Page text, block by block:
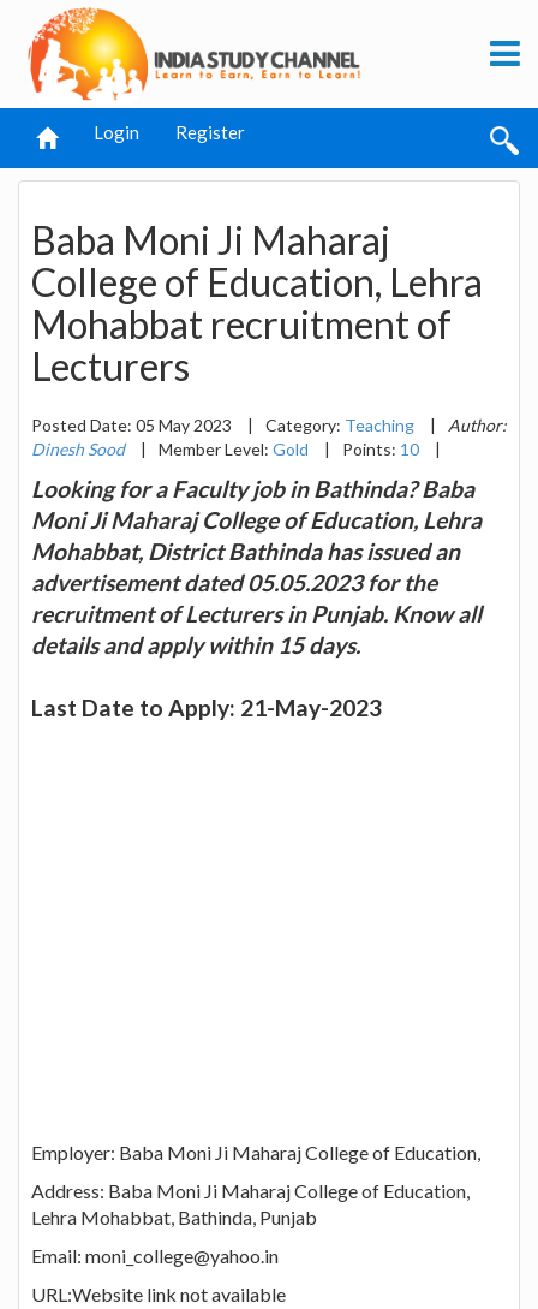
Login Register
Baba Moni Ji Maharaj
College of Education, Lehra
Mohabbat recruitment of
Lecturers
Posted Date: 05 May 2023 | Category: Teaching |
Author:
Dinesh Sood
| Member Level: Gold | Points: 10 |
Looking for a Faculty job in Bathinda? Baba
Moni Ji Maharaj College of Education, Lehra
Mohabbat, District Bathinda has issued an
advertisement dated 05.05.2023 for the
recruitment of Lecturers in Punjab. Know all
details and apply within 15 days.
Last Date to Apply: 21-May-2023
Employer: Baba Moni Ji Maharaj College of Education,
Address: Baba Moni Ji Maharaj College of Education,
Lehra Mohabbat, Bathinda, Punjab
Email: moni_college@yahoo.in
URL:Website link not available